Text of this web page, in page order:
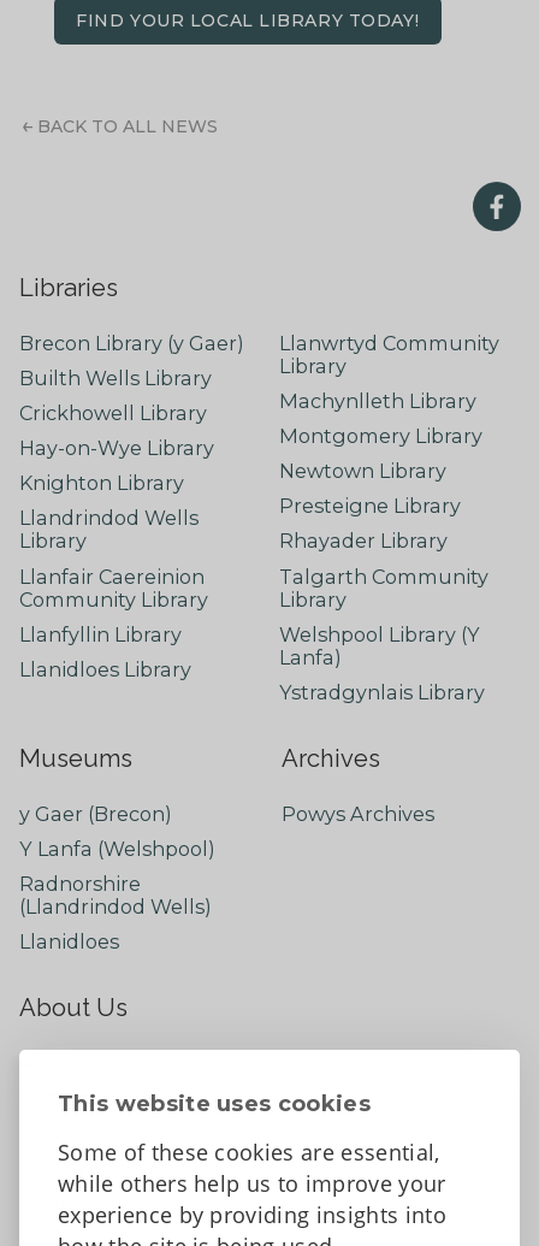
This website uses cookies
Some of these cookies are essential,
while others help us to improve your
experience by providing insights into
FIND YOUR LOCAL LIBRARY TODAY!
BACK TO ALL NEWS
Libraries
Brecon Library (y Gaer)
Builth Wells Library
Crickhowell Library
Hay-on-Wye Library
Knighton Library
Llandrindod Wells
Library
Llanfair Caereinion
Community Library
Llanfyllin Library
Llanidloes Library
Llanwrtyd Community
Library
Machynlleth Library
Montgomery Library
Newtown Library
Presteigne Library
Rhayader Library
Talgarth Community
Library
Welshpool Library (Y
Lanfa)
Ystradgynlais Library
Museums
y Gaer (Brecon)
Y Lanfa (Welshpool)
Radnorshire
(Llandrindod Wells)
Llanidloes
Archives
Powys Archives
About Us
Contact Us
Tell us what you think